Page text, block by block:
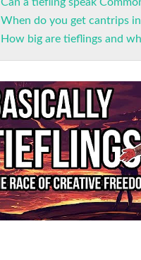
When do you get cantrips
How big are tieflings and